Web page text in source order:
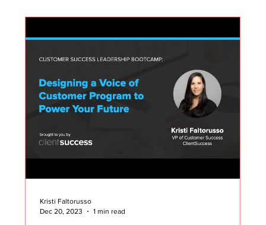
Kristi Faltorusso
Dec 20, 2023
1 min read